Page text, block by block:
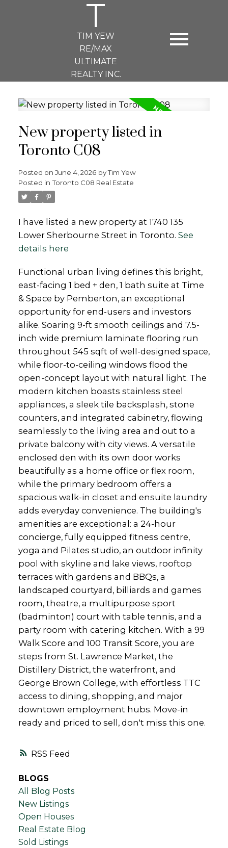
T
TIM YEW
RE/MAX
ULTIMATE
REALTY INC.
RSS
New property listed in
Toronto C08
Posted on June 4, 2026 byTim Yew
Posted in Toronto C08 Real Estate
I have listed a new property at 1740 135
Lower Sherbourne Street in Toronto. See
details here
Functional urban living defines this bright,
east-facing 1 bed + den, 1 bath suite at Time
& Space by Pemberton, an exceptional
opportunity for end-users and investors
alike. Soaring 9-ft smooth ceilings and 7.5-
inch wide premium laminate flooring run
throughout 545 sqft of well-designed space,
while floor-to-ceiling windows flood the
open-concept layout with natural light. The
modern kitchen boasts stainless steel
appliances, a sleek tile backsplash, stone
counters, and integrated cabinetry, flowing
seamlessly to the living area and out to a
private balcony with city views. A versatile
enclosed den with its own door works
beautifully as a home office or flex room,
while the primary bedroom offers a
spacious walk-in closet and ensuite laundry
adds everyday convenience. The building's
amenities are exceptional: a 24-hour
concierge, fully equipped fitness centre,
yoga and Pilates studio, an outdoor infinity
pool with skyline and lake views, rooftop
terraces with gardens and BBQs, a
landscaped courtyard, billiards and games
room, theatre, a multipurpose sport
(badminton) court with table tennis, and a
party room with catering kitchen. With a 99
Walk Score and 100 Transit Score, you are
steps from St. Lawrence Market, the
Distillery District, the waterfront, and
George Brown College, with effortless TTC
access to dining, shopping, and major
downtown employment hubs. Move-in
ready and priced to sell, don't miss this one.
BLOGS
All Blog Posts
New Listings
Open Houses
Real Estate Blog
Sold Listings